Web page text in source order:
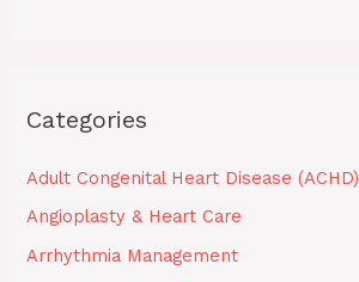
Categories
Adult Congenital Heart Disease (ACHD)
Angioplasty & Heart Care
Arrhythmia Management